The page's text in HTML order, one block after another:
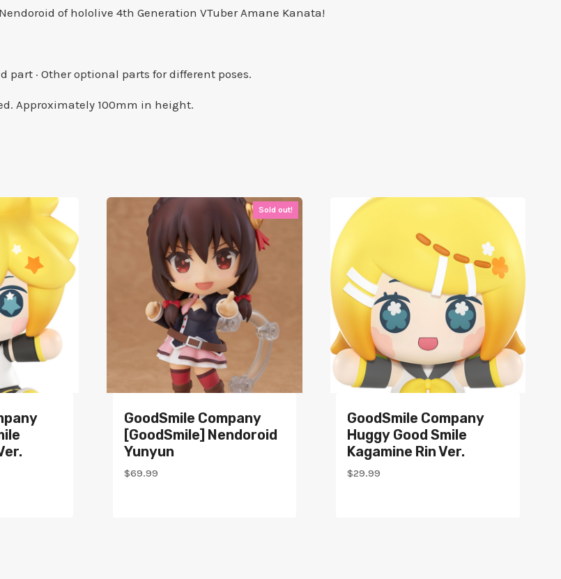
of hololive 4th Generation VTuber Amane Kanata!
part · Other optional parts for different poses.
Approximately 100mm in height.
Sold out!
GoodSmile Company
[GoodSmile] Nendoroid
Yunyun
$69.99
GoodSmile Company
Huggy Good Smile
Kagamine Rin Ver.
$29.99